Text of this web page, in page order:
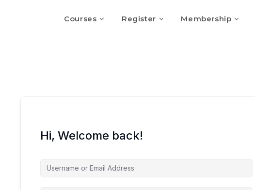
Courses Register Membership
Hi, Welcome back!